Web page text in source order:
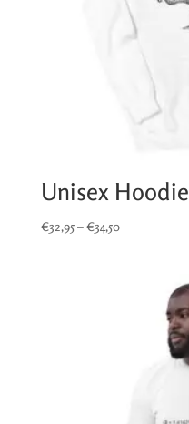
Unisex Hoodie
€32,95–€34,50Price